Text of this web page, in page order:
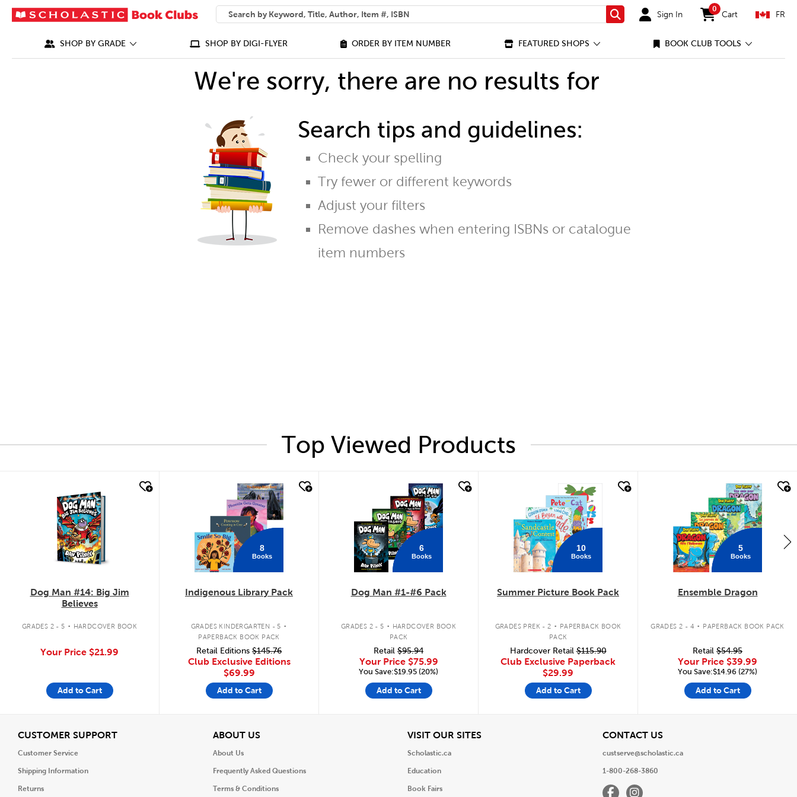
SEARCH
What can we help you find?
Search Sign In
0
items in cart
Cart FR
SHOP BY GRADE SHOP BY DIGI-FLYER ORDER BY ITEM NUMBER FEATURED SHOPS BOOK CLUB TOOLS
We're sorry, there are no results for
Search tips and guidelines:
Check your spelling
Try fewer or different keywords
Adjust your filters
Remove dashes when entering ISBNs or catalogue
item numbers
Top Viewed Products
Dog Man #14: Big Jim
Believes
GRADES 2 - 5 . HARDCOVER BOOK
Your Price $21.99
Add to Cart
8
Books
Indigenous Library Pack
GRADES KINDERGARTEN - 5 .
PAPERBACK BOOK PACK
Retail Editions $145.76
Club Exclusive Editions
$69.99
Add to Cart
6
Books
Dog Man #1-#6 Pack
GRADES 2 - 5 . HARDCOVER BOOK
PACK
Retail $95.94
Your Price $75.99
You Save:$19.95 (20%)
Add to Cart
10
Books
Summer Picture Book Pack
GRADES PREK - 2 . PAPERBACK BOOK
PACK
Hardcover Retail$115.90
Club Exclusive Paperback
$29.99
Add to Cart
5
Books
Ensemble Dragon
GRADES 2 - 4 . PAPERBACK BOOK PACK
Retail $54.95
Your Price $39.99
You Save:$14.96 (27%)
Add to Cart
CUSTOMER SUPPORTView
Customer Service
Shipping Information
Returns
ABOUT USView
About Us
Frequently Asked Questions
Terms & Conditions
VISIT OUR SITESView
Scholastic.ca
Education
Book Fairs
CONTACT USView
custserve@scholastic.ca
1-800-268-3860
FacebookInstagram